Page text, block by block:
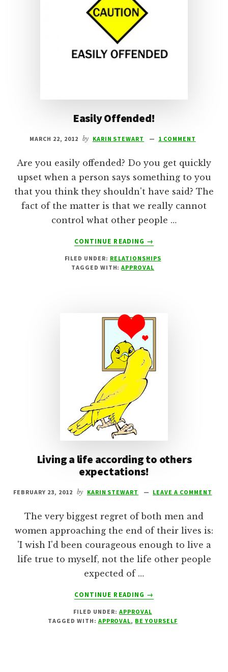
Easily Offended!
MARCH 22, 2012 by KARIN STEWART 1 COMMENT
Are you easily offended? Do you get quickly
upset when a person says something to you
that you think they shouldn't have said? The
fact of the matter is that we really cannot
control what other people …
CONTINUE READING
ABOUT
OFFENDED!
→
FILED UNDER: RELATIONSHIPS
TAGGED WITH:APPROVAL
Living a life according to others
expectations!
FEBRUARY 23, 2012 by KARIN STEWART LEAVE A COMMENT
The very biggest regret of both men and
women approaching the end of their lives is:
'I wish I'd been courageous enough to live a
life true to myself, not the life other people
expected of …
CONTINUE READING
ABOUT
A
LIFE
→
FILED UNDER: APPROVAL
TAGGED WITH: APPROVAL, BE YOURSELF